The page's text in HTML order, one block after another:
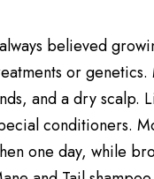
believed
or
and a dry scalp.
conditioners.
one day, while